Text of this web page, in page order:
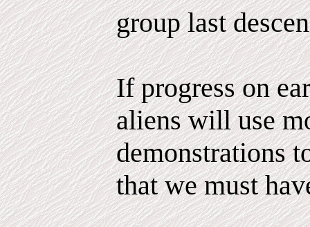
group last
If progress on
aliens will use
demonstrations
that we must